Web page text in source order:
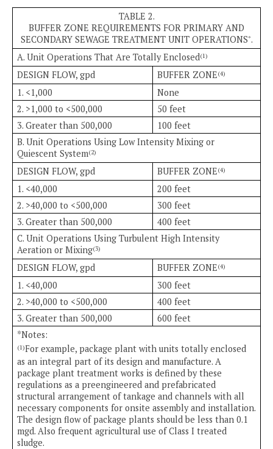
TABLE 2.
BUFFER ZONE REQUIREMENTS FOR PRIMARY AND
SECONDARY SEWAGE TREATMENT UNIT OPERATIONS*.
A. Unit Operations That Are Totally Enclosed(1)
DESIGN FLOW, gpd BUFFER ZONE(4)
1. <1,000
None
2. >1,000 to <500,000
50 feet
3. Greater than 500,000
100 feet
B. Unit Operations Using Low Intensity Mixing or
Quiescent System(2)
DESIGN FLOW, gpd BUFFER ZONE(4)
1. <40,000
200 feet
2. >40,000 to <500,000
300 feet
3. Greater than 500,000
400 feet
C. Unit Operations Using Turbulent High Intensity
Aeration or Mixing(3)
DESIGN FLOW, gpd BUFFER ZONE(4)
1. <40,000
300 feet
2. >40,000 to <500,000
400 feet
3. Greater than 500,000
600 feet
*Notes:
(1)For example, package plant with units totally enclosed
as an integral part of its design and manufacture. A
package plant treatment works is defined by these
regulations as a preengineered and prefabricated
structural arrangement of tankage and channels with all
necessary components for onsite assembly and installation.
The design flow of package plants should be less than 0.1
mgd. Also frequent agricultural use of Class I treated
sludge.